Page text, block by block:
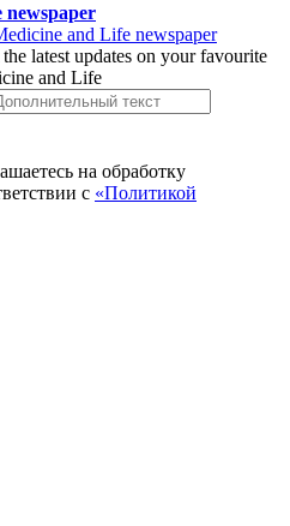
and Life newspaper
latest updates on your favourite
and Life
на обработку
с «Политикой